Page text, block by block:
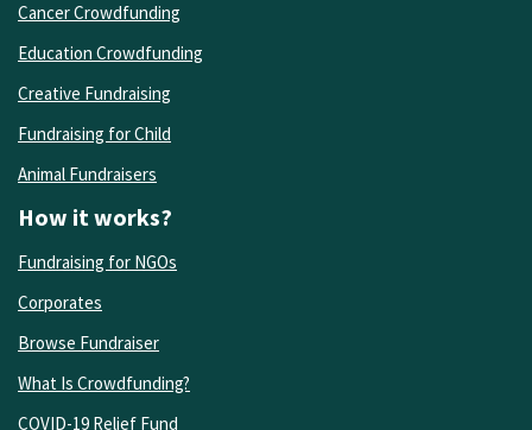
Cancer Crowdfunding
Education Crowdfunding
Creative Fundraising
Fundraising for Child
Animal Fundraisers
How it works?
Fundraising for NGOs
Corporates
Browse Fundraiser
What Is Crowdfunding?
COVID-19 Relief Fund